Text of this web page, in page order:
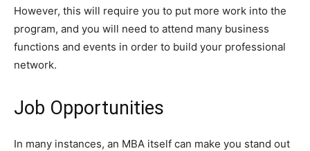
However, this will require you to put more work into the
program, and you will need to attend many business
functions and events in order to build your professional
network.
Job Opportunities
In many instances, an MBA itself can make you stand out